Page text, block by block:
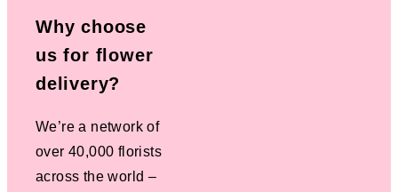
Why choose
us for flower
delivery?
We’re a network of
over 40,000 florists
across the world –